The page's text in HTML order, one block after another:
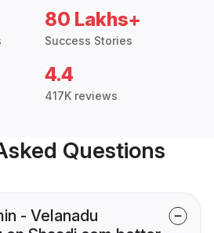
80 Lakhs+
Success Stories
4.4
417K reviews
Questions
- Velanadu